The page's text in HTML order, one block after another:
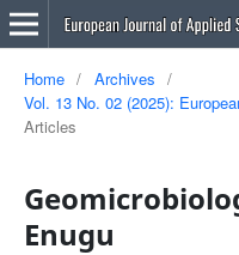
Home / Archives
/
Vol. 13 No. 02 (2025):
Articles
Enugu